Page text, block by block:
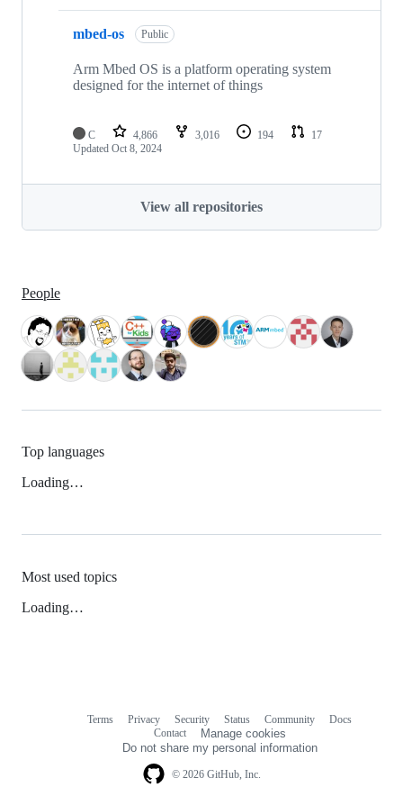
mbed-os Public
Arm Mbed OS is a platform operating system
designed for the internet of things
C 4,866 3,016 194
17
Updated Oct 8, 2024
View all repositories
People
Top languages
Loading…
Most used topics
Loading…
© 2026 GitHub, Inc.
Terms Privacy Security Status Community
Docs
Contact
Manage cookies
Do not share my personal information